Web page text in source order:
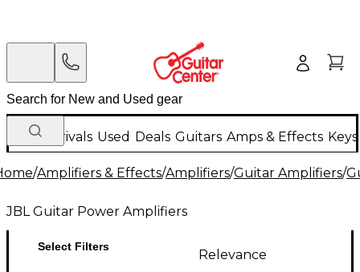
New Arrivals Used Deals Guitars Amps & Effects
/Amplifiers & Effects/Amplifiers/Guitar Amplifiers/
JBL Guitar Power Amplifiers
Select Filters
Relevance